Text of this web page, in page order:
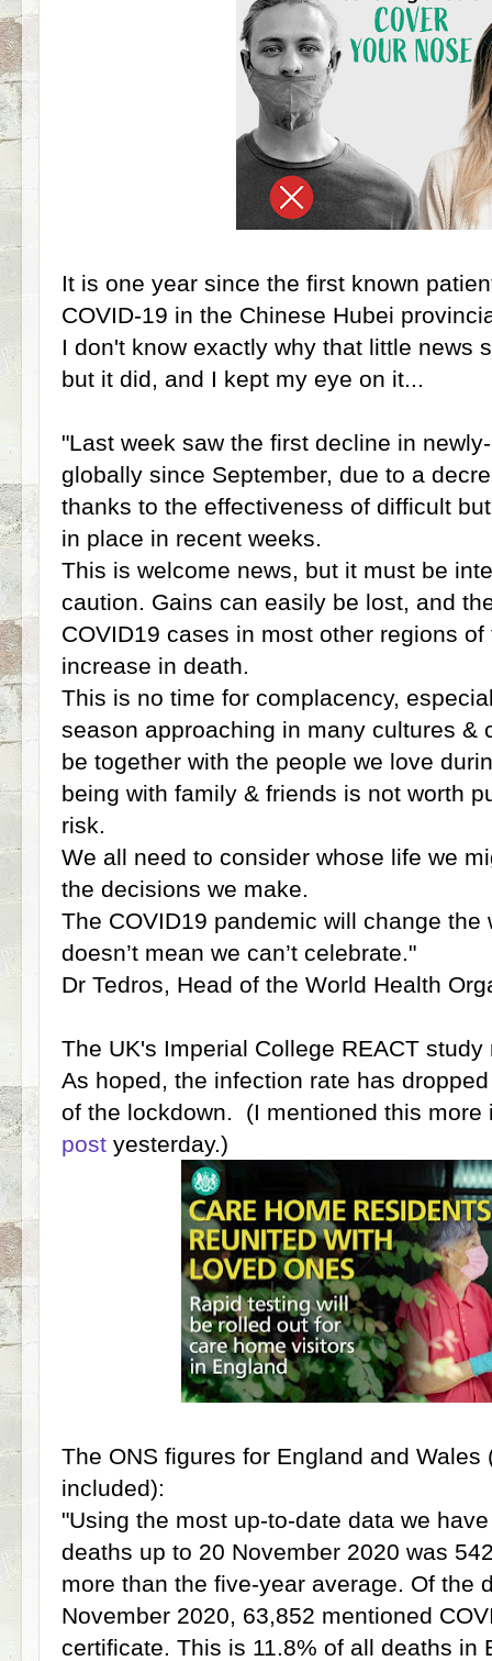
It is one year since the first known
COVID-19 in the Chinese Hubei
I don't know exactly why that little news
but it did, and I kept my eye on it...
"Last week saw the first decline in
globally since September, due to a
thanks to the effectiveness of difficult
in place in recent weeks.
This is welcome news, but it must be
caution. Gains can easily be lost, and
COVID19 cases in most other regions
increase in death.
This is no time for complacency,
season approaching in many cultures &
be together with the people we love
being with family & friends is not worth
risk.
We all need to consider whose life we
the decisions we make.
The COVID19 pandemic will change the
doesn’t mean we can’t celebrate."
Dr Tedros, Head of the World Health
The UK's Imperial College REACT
As hoped, the infection rate has
of the lockdown. (I mentioned this
post yesterday.)
The ONS figures for England and
included):
"Using the most up-to-date data we
deaths up to 20 November 2020 was
more than the five-year average. Of the
November 2020, 63,852 mentioned
certificate. This is 11.8% of all deaths in